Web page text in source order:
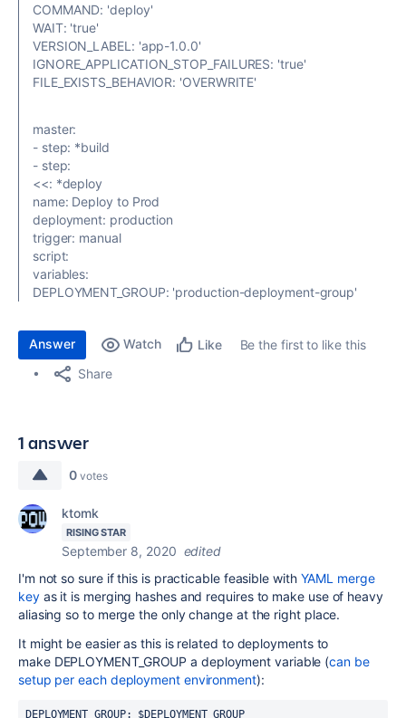
COMMAND: 'deploy'
WAIT: 'true'
VERSION_LABEL: 'app-1.0.0'
IGNORE_APPLICATION_STOP_FAILURES: 'true'
FILE_EXISTS_BEHAVIOR: 'OVERWRITE'
master:
- step: *build
- step:
<<: *deploy
name: Deploy to Prod
deployment: production
trigger: manual
script:
variables:
DEPLOYMENT_GROUP: 'production-deployment-group'
Answer Watch Like
Be the first to like this
Share
1 answer
0 votes
ktomk
RISING STAR
September 8, 2020 edited
I'm not so sure if this is practicable feasible with YAML merge
keyas it is merging hashes and requires to make use of heavy
aliasing so to merge the only change at the right place.
It might be easier as this is related to deployments to
make DEPLOYMENT_GROUP a deployment variable (can be
setup per each deployment environment):
DEPLOYMENT_GROUP: $DEPLOYMENT_GROUP